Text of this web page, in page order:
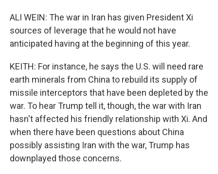
ALI WEIN: The war in Iran has given President Xi
sources of leverage that he would not have
anticipated having at the beginning of this year.
KEITH: For instance, he says the U.S. will need rare
earth minerals from China to rebuild its supply of
missile interceptors that have been depleted by the
war. To hear Trump tell it, though, the war with Iran
hasn't affected his friendly relationship with Xi. And
when there have been questions about China
possibly assisting Iran with the war, Trump has
downplayed those concerns.